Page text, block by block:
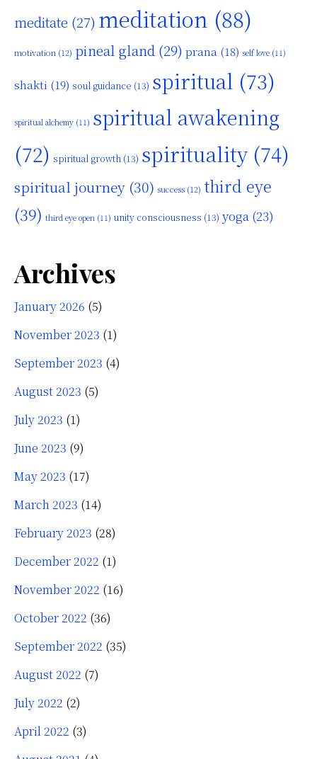
meditate (27) meditation (88)
motivation (12) pineal gland (29) prana (18) self love (11)
shakti (19) soul guidance (13) spiritual (73)
spiritual alchemy (11) spiritual awakening
(72) spiritual growth (13) spirituality(74)
spiritual journey (30) success (12) third eye
(39) third eye open (11) unity consciousness (13) yoga (23)
Archives
January 2026 (5)
November 2023 (1)
September 2023 (4)
August 2023 (5)
July 2023 (1)
June 2023 (9)
May 2023 (17)
March 2023 (14)
February 2023 (28)
December 2022 (1)
November 2022 (16)
October 2022 (36)
September 2022 (35)
August 2022 (7)
July 2022 (2)
April 2022 (3)